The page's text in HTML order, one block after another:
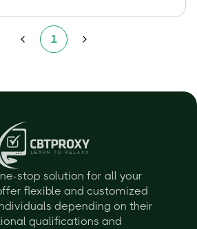
1
stop solution for all your
flexible and customized
depending on their
qualifications and